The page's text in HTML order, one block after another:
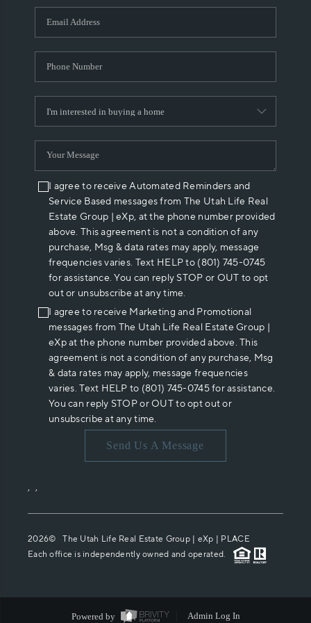
WHO WE ARE
REVIEWS
ABOUT PLACE
CONNECT
I agree to receive Automated Reminders and
Service Based messages from The Utah Life Real
Estate Group | eXp, at the phone number provided
above. This agreement is not a condition of any
purchase, Msg & data rates may apply, message
frequencies varies. Text HELP to (801) 745-0745
for assistance. You can reply STOP or OUT to opt
out or unsubscribe at any time.
I agree to receive Marketing and Promotional
messages from The Utah Life Real Estate Group |
eXp at the phone number provided above. This
agreement is not a condition of any purchase, Msg
& data rates may apply, message frequencies
varies. Text HELP to (801) 745-0745 for assistance.
You can reply STOP or OUT to opt out or
unsubscribe at any time.
Send Us A Message
, ,
2026© The Utah Life Real Estate Group | eXp | PLACE
Each office is independently owned and operated.
Powered by Admin Log In